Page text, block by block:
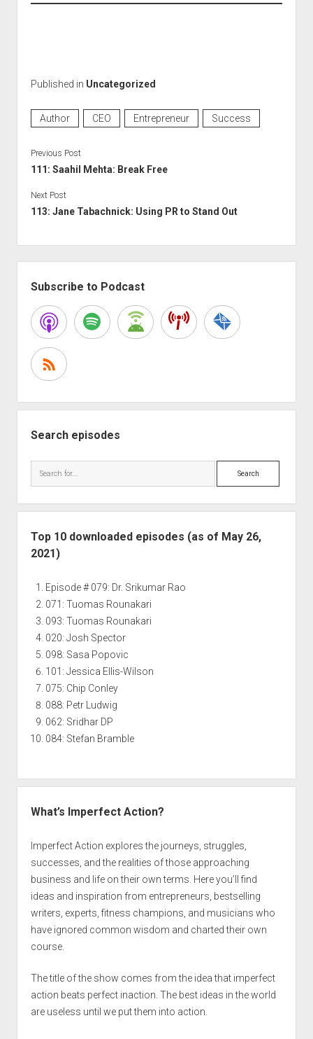
Published in Uncategorized
Author CEO Entrepreneur Success
Previous Post
111: Saahil Mehta: Break Free
Next Post
113: Jane Tabachnick: Using PR to Stand Out
Subscribe to Podcast
Search episodes
Search
Top 10 downloaded episodes (as of May 26,
2021)
Episode # 079: Dr. Srikumar Rao
071: Tuomas Rounakari
093: Tuomas Rounakari
020: Josh Spector
098: Sasa Popovic
101: Jessica Ellis-Wilson
075: Chip Conley
088: Petr Ludwig
062: Sridhar DP
084: Stefan Bramble
What’s Imperfect Action?
Imperfect Action explores the journeys, struggles,
successes, and the realities of those approaching
business and life on their own terms. Here you’ll find
ideas and inspiration from entrepreneurs, bestselling
writers, experts, fitness champions, and musicians who
have ignored common wisdom and charted their own
course.
The title of the show comes from the idea that imperfect
action beats perfect inaction. The best ideas in the world
are useless until we put them into action.